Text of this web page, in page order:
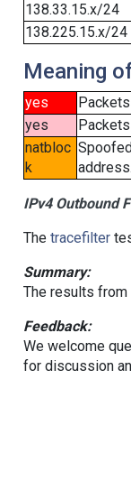
138.33.15.x/24
138.225.15.x/24
Meaning
yes
yes
natbloc
k
address.
IPv4 Outbound
The tracefilter
Summary:
The results from
Feedback:
We welcome
for discussion